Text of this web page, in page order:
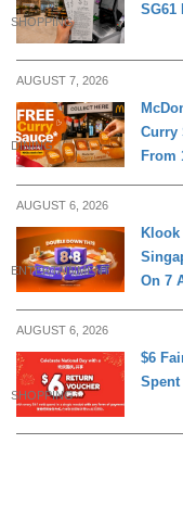
SHOPPING
SG61
AUGUST 7, 2026
DINING
Curry
From
AUGUST 6, 2026
ENTERTAINMENT
On 7
AUGUST 6, 2026
SHOPPING
$6
Spent